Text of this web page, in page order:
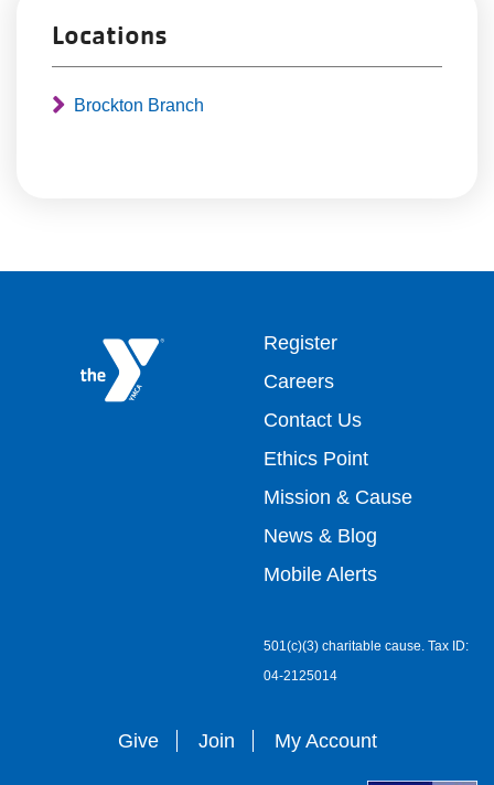
Locations
Brockton Branch
Footer
top
menu
right
Register
Careers
Contact Us
Ethics Point
Mission & Cause
News & Blog
Mobile Alerts
501(c)(3) charitable cause. Tax ID:
04-2125014
Give Join My Account